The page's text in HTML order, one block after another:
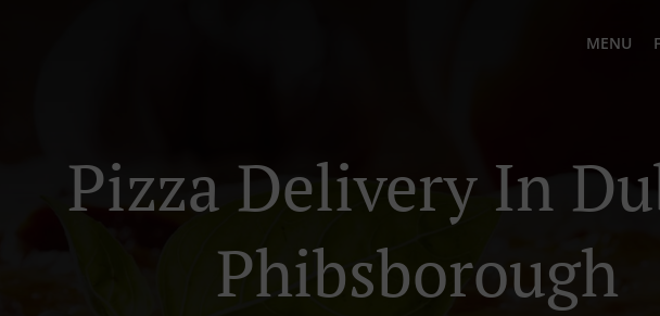
MENU
Pizza Delivery In
Phibsborough